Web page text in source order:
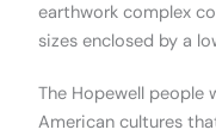
earthwork complex
sizes enclosed by a
The Hopewell people
American cultures